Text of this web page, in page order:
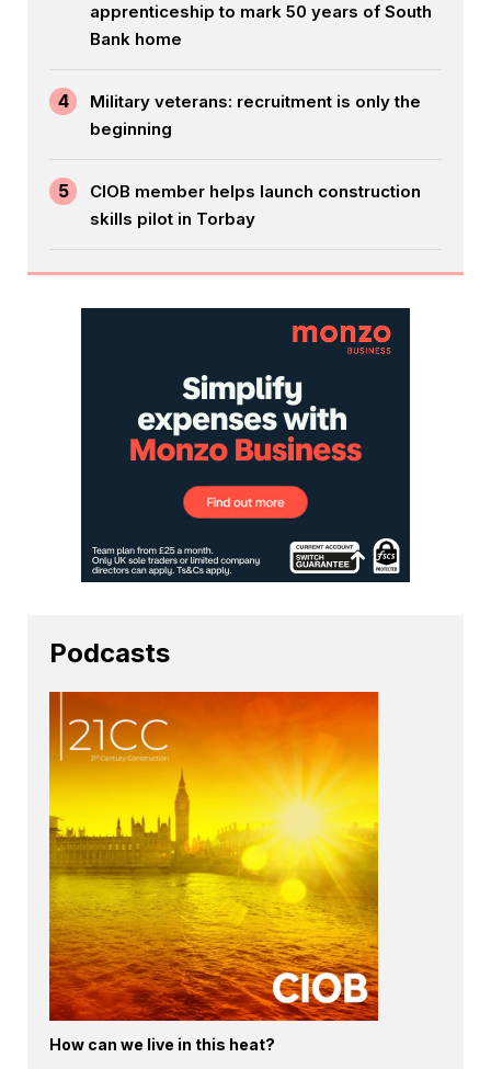
apprenticeship to mark 50 years of South
Bank home
4
Military veterans: recruitment is only the
beginning
5
CIOB member helps launch construction
skills pilot in Torbay
Podcasts
How can we live in this heat?